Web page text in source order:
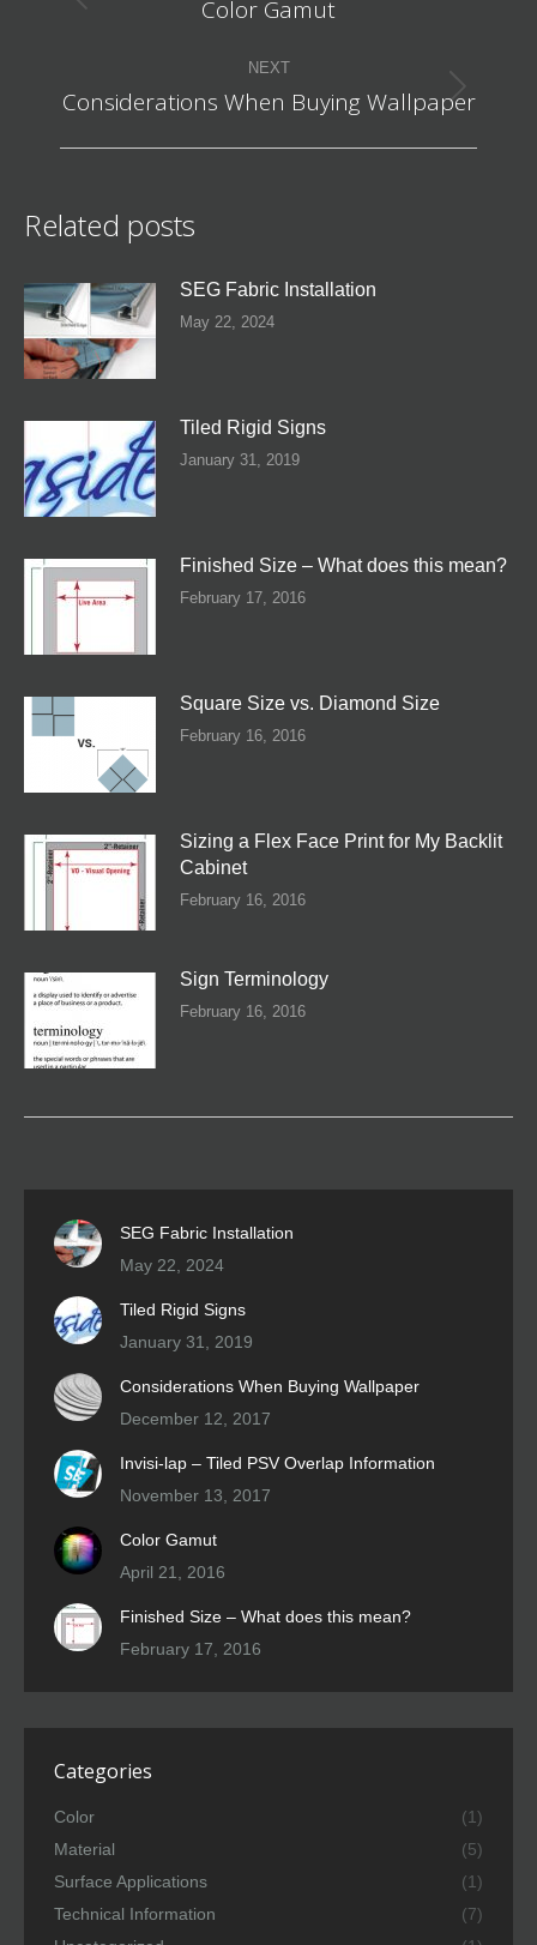
Previous
Color Gamut
NEXT
Next
Considerations When Buying Wallpaper
Related posts
SEG Fabric Installation
May 22, 2024
Tiled Rigid Signs
January 31, 2019
Finished Size – What does this mean?
February 17, 2016
Square Size vs. Diamond Size
February 16, 2016
Sizing a Flex Face Print for My Backlit
Cabinet
February 16, 2016
Sign Terminology
February 16, 2016
SEG Fabric Installation
May 22, 2024
Tiled Rigid Signs
January 31, 2019
Considerations When Buying Wallpaper
December 12, 2017
Invisi-lap – Tiled PSV Overlap Information
November 13, 2017
Color Gamut
April 21, 2016
Finished Size – What does this mean?
February 17, 2016
Categories
Color
(1)
Material
(5)
Surface Applications
(1)
Technical Information
(7)